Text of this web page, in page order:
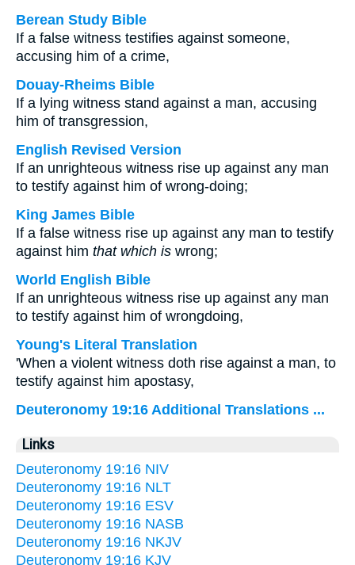
Berean Study Bible
If a false witness testifies against someone,
accusing him of a crime,
Douay-Rheims Bible
If a lying witness stand against a man, accusing
him of transgression,
English Revised Version
If an unrighteous witness rise up against any man
to testify against him of wrong-doing;
King James Bible
If a false witness rise up against any man to testify
against him that which is wrong;
World English Bible
If an unrighteous witness rise up against any man
to testify against him of wrongdoing,
Young's Literal Translation
'When a violent witness doth rise against a man, to
testify against him apostasy,
Deuteronomy 19:16 Additional Translations ...
Links
Deuteronomy 19:16 NIV
Deuteronomy 19:16 NLT
Deuteronomy 19:16 ESV
Deuteronomy 19:16 NASB
Deuteronomy 19:16 NKJV
Deuteronomy 19:16 KJV